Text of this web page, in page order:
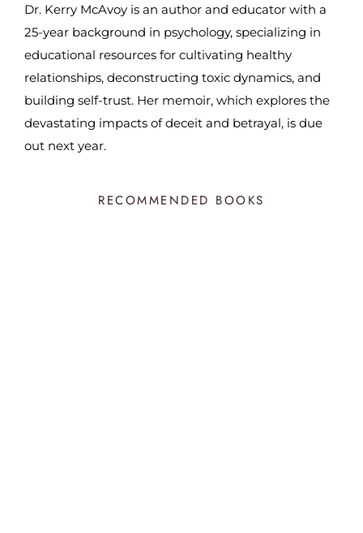
Dr. Kerry McAvoy is an author and educator with a
25-year background in psychology, specializing in
educational resources for cultivating healthy
relationships, deconstructing toxic dynamics, and
building self-trust. Her memoir, which explores the
devastating impacts of deceit and betrayal, is due
out next year.
RECOMMENDED BOOKS